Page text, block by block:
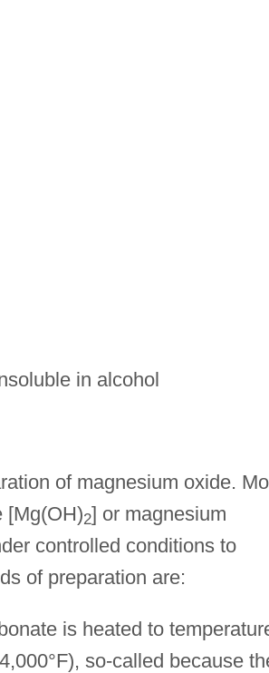
in alcohol
of magnesium oxide.
[Mg(OH)2] or magnesium
controlled conditions to
of preparation are:
is heated to
so-called because